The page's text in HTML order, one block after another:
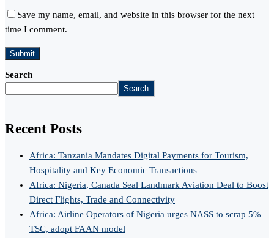
Save my name, email, and website in this browser for the next
time I comment.
Search
Search
Recent Posts
Africa: Tanzania Mandates Digital Payments for Tourism,
Hospitality and Key Economic Transactions
Africa: Nigeria, Canada Seal Landmark Aviation Deal to Boost
Direct Flights, Trade and Connectivity
Africa: Airline Operators of Nigeria urges NASS to scrap 5%
TSC, adopt FAAN model